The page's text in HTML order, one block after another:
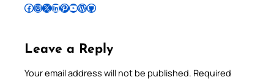
Follow Pradeep on Facebook Follow Pradeep on InstagramFollow Pradeep on X Follow Pradeep on LinkedIn Follow Pradeep on Pinterest Subscribe to Pradeep’s Youtube Channel Follow Pradeep on WordPress Follow Pradeep on GitHub
Leave a Reply
Your email address will not be published. Required